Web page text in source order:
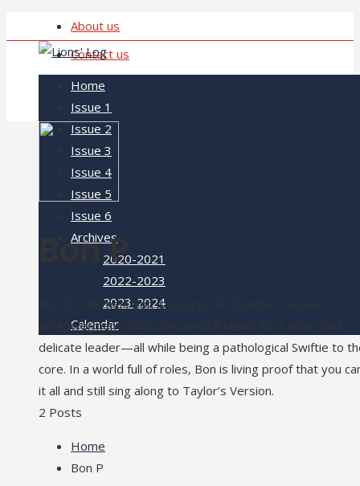
About us
Contact us
Home
Issue 1
Issue 2
Issue 3
Issue 4
Issue 5
Issue 6
Archives
2020-2021
2022-2023
2023-2024
Calendar
Bon P
Bon P. (she/her) Bon is a nonprofit founder, women’s
empowerment advocate, mental health first aider, and
delicate leader—all while being a pathological Swiftie to
core. In a world full of roles, Bon is living proof that you
it all and still sing along to Taylor’s Version.
2 Posts
Home
Bon P